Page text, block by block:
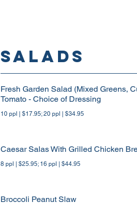
SALADS
Fresh Garden Salad (Mixed Greens,
Tomato - Choice of Dressing
10 ppl | $17.95; 20 ppl | $34.95
Caesar Salas With Grilled Chicken
8 ppl | $25.95; 16 ppl | $44.95
Broccoli Peanut Slaw